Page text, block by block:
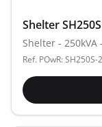
Shelter
Shelter - 250kVA
Ref. POwR: SH250S-